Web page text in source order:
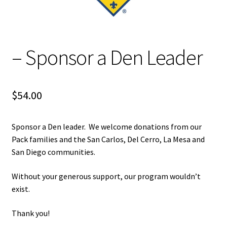
Open Committee Positions
To Do List
Join the Pack
– Sponsor a Den Leader
$54.00
Sponsor a Den leader. We welcome donations from our
Pack families and the San Carlos, Del Cerro, La Mesa and
San Diego communities.
Without your generous support, our program wouldn’t
exist.
Thank you!